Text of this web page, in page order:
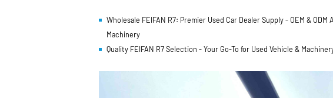
Wholesale FEIFAN R7: Premier Used Car Dealer Supply - OEM &
Machinery
Quality FEIFAN R7 Selection - Your Go-To for Used Vehicle &